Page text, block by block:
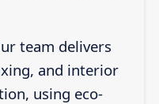
team delivers
and interior
using eco-